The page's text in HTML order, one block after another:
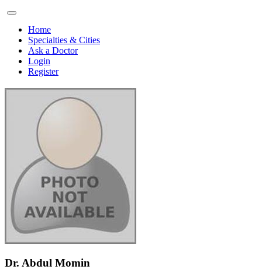
Home
Specialties & Cities
Ask a Doctor
Login
Register
Dr. Abdul Momin